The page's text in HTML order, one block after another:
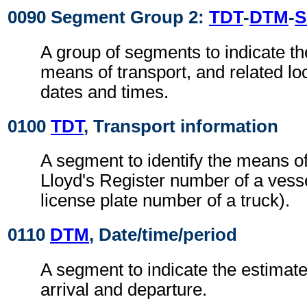
0090 Segment Group 2: TDT-DTM-
A group of segments to indicate
means of transport, and related
dates and times.
0100 TDT, Transport information
A segment to identify the means
Lloyd's Register number of a
license plate number of a truck).
0110 DTM, Date/time/period
A segment to indicate the
arrival and departure.